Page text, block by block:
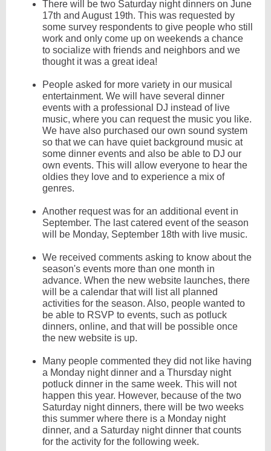
There will be two Saturday night dinners on June
17th and August 19th. This was requested by
some survey respondents to give people who still
work and only come up on weekends a chance
to socialize with friends and neighbors and we
thought it was a great idea!
People asked for more variety in our musical
entertainment. We will have several dinner
events with a professional DJ instead of live
music, where you can request the music you like.
We have also purchased our own sound system
so that we can have quiet background music at
some dinner events and also be able to DJ our
own events. This will allow everyone to hear the
oldies they love and to experience a mix of
genres.
Another request was for an additional event in
September. The last catered event of the season
will be Monday, September 18th with live music.
We received comments asking to know about the
season's events more than one month in
advance. When the new website launches, there
will be a calendar that will list all planned
activities for the season. Also, people wanted to
be able to RSVP to events, such as potluck
dinners, online, and that will be possible once
the new website is up.
Many people commented they did not like having
a Monday night dinner and a Thursday night
potluck dinner in the same week. This will not
happen this year. However, because of the two
Saturday night dinners, there will be two weeks
this summer where there is a Monday night
dinner, and a Saturday night dinner that counts
for the activity for the following week.